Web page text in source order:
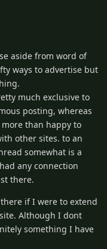
aside from word of
ways to advertise but
much exclusive to
posting, whereas
than happy to
other sites. to an
somewhat is a
any connection
there.
if I were to extend
Although I dont
something I have